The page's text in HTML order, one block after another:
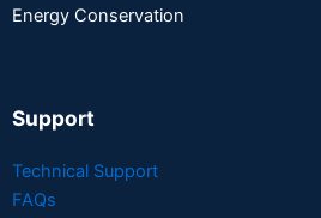
Energy Conservation
Support
Technical Support
FAQs